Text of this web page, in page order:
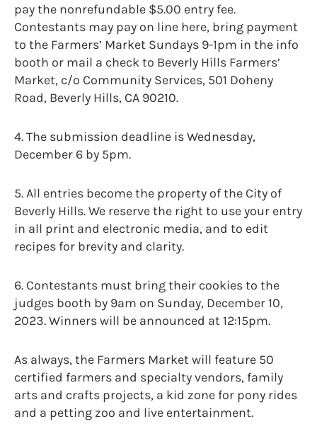
pay the nonrefundable $5.00 entry fee.
Contestants may pay on line here, bring payment
to the Farmers’ Market Sundays 9-1pm in the info
booth or mail a check to Beverly Hills Farmers’
Market, c/o Community Services, 501 Doheny
Road, Beverly Hills, CA 90210.
4. The submission deadline is Wednesday,
December 6 by 5pm.
5. All entries become the property of the City of
Beverly Hills. We reserve the right to use your entry
in all print and electronic media, and to edit
recipes for brevity and clarity.
6. Contestants must bring their cookies to the
judges booth by 9am on Sunday, December 10,
2023. Winners will be announced at 12:15pm.
As always, the Farmers Market will feature 50
certified farmers and specialty vendors, family
arts and crafts projects, a kid zone for pony rides
and a petting zoo and live entertainment.